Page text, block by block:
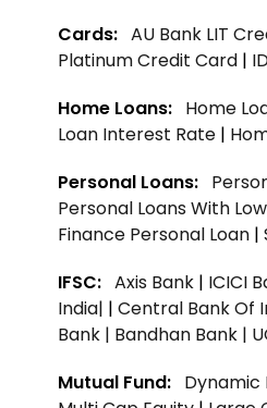
Cards: AU Bank LIT
Platinum Credit Card |
Home Loans: Home
Loan Interest Rate |
Personal Loans:
Personal Loans With
Finance Personal Loan |
IFSC: Axis Bank | ICICI
India| | Central Bank Of
Bank | Bandhan Bank |
Mutual Fund: Dynamic